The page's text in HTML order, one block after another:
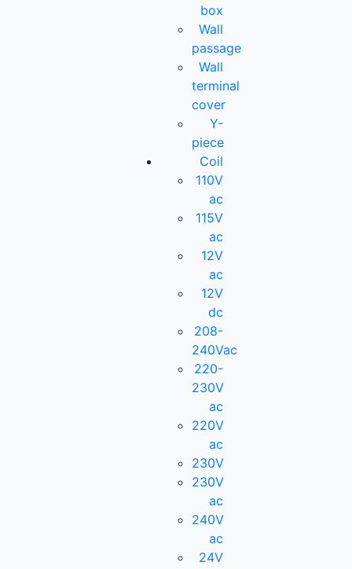
box
Wall
passage
Wall
terminal
cover
Y-
piece
Coil
110V
ac
115V
ac
12V
ac
12V
dc
208-
240Vac
220-
230V
ac
220V
ac
230V
230V
ac
240V
ac
24V